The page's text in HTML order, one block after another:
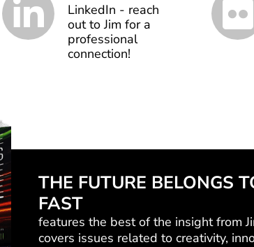
LinkedIn - reach
out to Jim for a
professional
connection!
THE FUTURE BELONGS
FAST
features the best of the insight from
covers issues related to creativity,